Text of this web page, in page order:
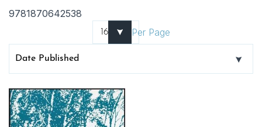
9781870642538
Per Page